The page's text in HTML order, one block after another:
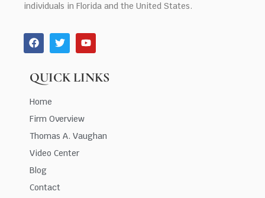
individuals in Florida and the United States.
QUICK LINKS
Home
Firm Overview
Thomas A. Vaughan
Video Center
Blog
Contact